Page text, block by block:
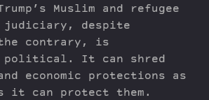
Muslim and refugee
judiciary, despite
contrary, is
political. It can shred
economic protections as
it can protect them.